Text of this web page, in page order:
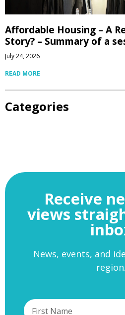
Affordable Housing – A
Story? – Summary of a
July 24, 2026
READ MORE
Categories
Receive
views
News, events, and
region.